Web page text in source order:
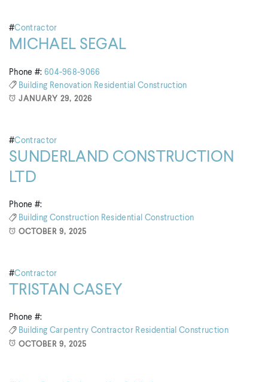
#Contractor
MICHAEL SEGAL
Phone #: 604-968-9066
Building Renovation Residential Construction
JANUARY 29, 2026
#Contractor
SUNDERLAND CONSTRUCTION
LTD
Phone #:
Building Construction Residential Construction
OCTOBER 9, 2025
#Contractor
TRISTAN CASEY
Phone #:
Building Carpentry Contractor Residential Construction
OCTOBER 9, 2025